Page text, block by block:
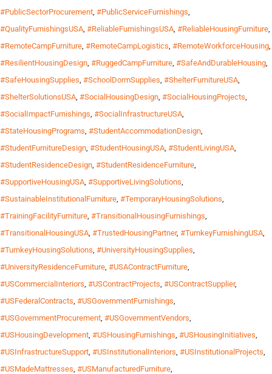
#PublicSectorProcurement, #PublicServiceFurnishings,
#QualityFurnishingsUSA, #ReliableFurnishingsUSA, #ReliableHousingFurniture,
#RemoteCampFurniture, #RemoteCampLogistics, #RemoteWorkforceHousing,
#ResilientHousingDesign, #RuggedCampFurniture, #SafeAndDurableHousing,
#SafeHousingSupplies, #SchoolDormSupplies, #ShelterFurnitureUSA,
#ShelterSolutionsUSA, #SocialHousingDesign, #SocialHousingProjects,
#SocialImpactFurnishings, #SocialInfrastructureUSA,
#StateHousingPrograms, #StudentAccommodationDesign,
#StudentFurnitureDesign, #StudentHousingUSA, #StudentLivingUSA,
#StudentResidenceDesign, #StudentResidenceFurniture,
#SupportiveHousingUSA, #SupportiveLivingSolutions,
#SustainableInstitutionalFurniture, #TemporaryHousingSolutions,
#TrainingFacilityFurniture, #TransitionalHousingFurnishings,
#TransitionalHousingUSA, #TrustedHousingPartner, #TurnkeyFurnishingUSA,
#TurnkeyHousingSolutions, #UniversityHousingSupplies,
#UniversityResidenceFurniture, #USAContractFurniture,
#USCommercialInteriors, #USContractProjects, #USContractSupplier,
#USFederalContracts, #USGovernmentFurnishings,
#USGovernmentProcurement, #USGovernmentVendors,
#USHousingDevelopment, #USHousingFurnishings, #USHousingInitiatives,
#USInfrastructureSupport, #USInstitutionalInteriors, #USInstitutionalProjects,
#USMadeMattresses, #USManufacturedFurniture,